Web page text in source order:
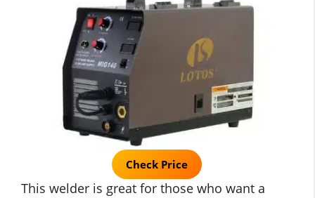
Check Price
This welder is great for those who want a